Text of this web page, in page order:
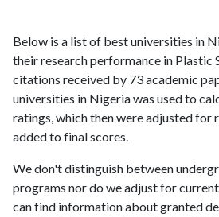
Below is a list of best universities in
their research performance in Plastic
citations received by 73 academic
universities in Nigeria was used to
ratings, which then were adjusted for
added to final scores.
We don't distinguish between
programs nor do we adjust for
can find information about granted